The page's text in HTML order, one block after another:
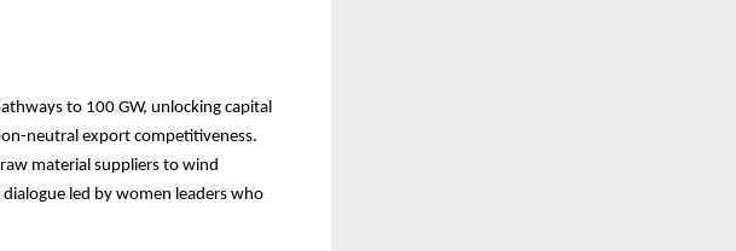
to 100 GW, unlocking capital
neutral export competitiveness.
material suppliers to wind
led by women leaders who